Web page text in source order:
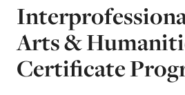
Arts &
Certificate